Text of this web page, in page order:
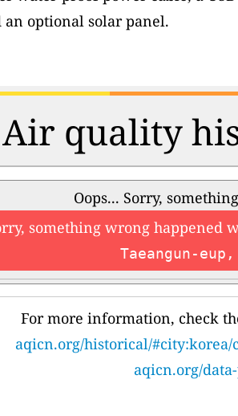
optional solar panel.
Air quality
Oops... Sorry,
something wrong happened
Taeangun-eup,
For more information, check
aqicn.org/historical/
aqicn.org/